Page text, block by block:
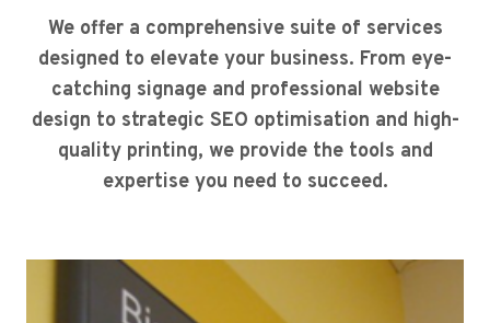
We offer a comprehensive suite of services
designed to elevate your business. From eye-
catching signage and professional website
design to strategic SEO optimisation and high-
quality printing, we provide the tools and
expertise you need to succeed.